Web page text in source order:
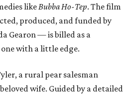
likeBubba Ho-Tep. The film
produced, and funded by
Gearon — is billed as a
with a little edge.
a rural pear salesman
wife. Guided by a detailed